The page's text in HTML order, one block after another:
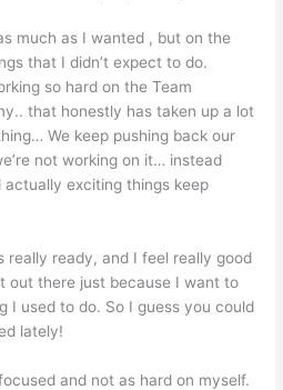
much as I wanted , but on the
that I didn’t expect to do.
so hard on the Team
that honestly has taken up a lot
We keep pushing back our
not working on it… instead
exciting things keep
really ready, and I feel really good
out there just because I want to
I used to do. So I guess you could
lately!
and not as hard on myself.